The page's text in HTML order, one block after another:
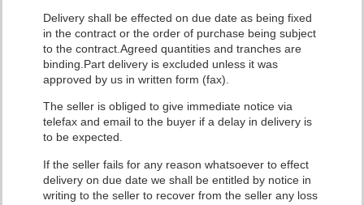
Delivery shall be effected on due date as being fixed
in the contract or the order of purchase being subject
to the contract.Agreed quantities and tranches are
binding.Part delivery is excluded unless it was
approved by us in written form (fax).
The seller is obliged to give immediate notice via
telefax and email to the buyer if a delay in delivery is
to be expected.
If the seller fails for any reason whatsoever to effect
delivery on due date we shall be entitled by notice in
writing to the seller to recover from the seller any loss